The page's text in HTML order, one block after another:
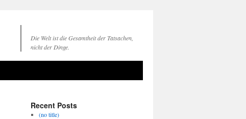
Die Welt ist die Gesamtheit der Tatsachen,
nicht der Dinge.
Recent Posts
(no title)